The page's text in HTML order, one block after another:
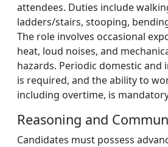
attendees. Duties include
ladders/stairs, stooping,
The role involves occasional
heat, loud noises, and
hazards. Periodic domestic and
is required, and the ability to
including overtime, is
Reasoning and
Candidates must possess